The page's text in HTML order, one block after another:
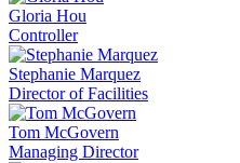
Gloria Hou
Controller
Stephanie Marquez
Director of Facilities
Tom McGovern
Managing Director